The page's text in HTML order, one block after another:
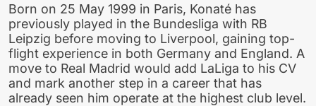
Born on 25 May 1999 in Paris, Konaté has
previously played in the Bundesliga with RB
Leipzig before moving to Liverpool, gaining top-
flight experience in both Germany and England. A
move to Real Madrid would add LaLiga to his CV
and mark another step in a career that has
already seen him operate at the highest club level.